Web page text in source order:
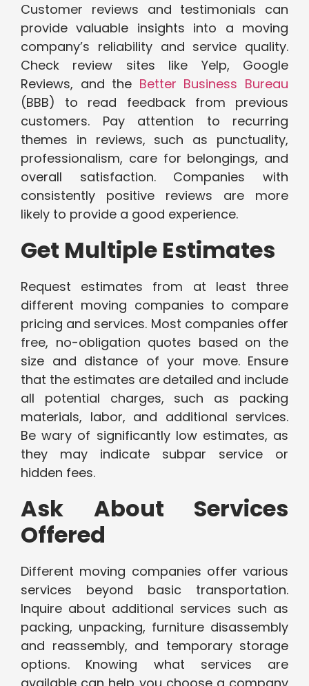
Customer reviews and testimonials can
provide valuable insights into a moving
company’s reliability and service quality.
Check review sites like Yelp, Google
Reviews, and the Better Business Bureau
(BBB) to read feedback from previous
customers. Pay attention to recurring
themes in reviews, such as punctuality,
professionalism, care for belongings, and
overall satisfaction. Companies with
consistently positive reviews are more
likely to provide a good experience.
Get Multiple Estimates
Request estimates from at least three
different moving companies to compare
pricing and services. Most companies offer
free, no-obligation quotes based on the
size and distance of your move. Ensure
that the estimates are detailed and include
all potential charges, such as packing
materials, labor, and additional services.
Be wary of significantly low estimates, as
they may indicate subpar service or
hidden fees.
Ask About Services
Offered
Different moving companies offer various
services beyond basic transportation.
Inquire about additional services such as
packing, unpacking, furniture disassembly
and reassembly, and temporary storage
options. Knowing what services are